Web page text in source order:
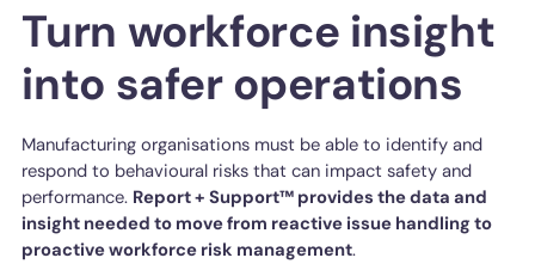
Turn workforce insight
into safer operations
Manufacturing organisations must be able to identify and
respond to behavioural risks that can impact safety and
performance. Report + Support™ provides the data and
insight needed to move from reactive issue handling to
proactive workforce risk management.